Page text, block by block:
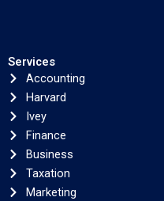
Services
Accounting
Harvard
Ivey
Finance
Business
Taxation
Marketing